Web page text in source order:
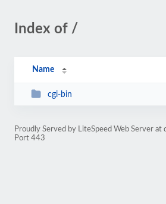
Index of /
Name
cgi-bin
Proudly Served by LiteSpeed Web Server at
Port 443